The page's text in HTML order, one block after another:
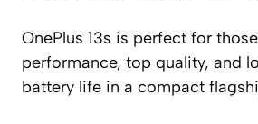
OnePlus 13s is perfect for
performance, top quality, and
battery life in a compact